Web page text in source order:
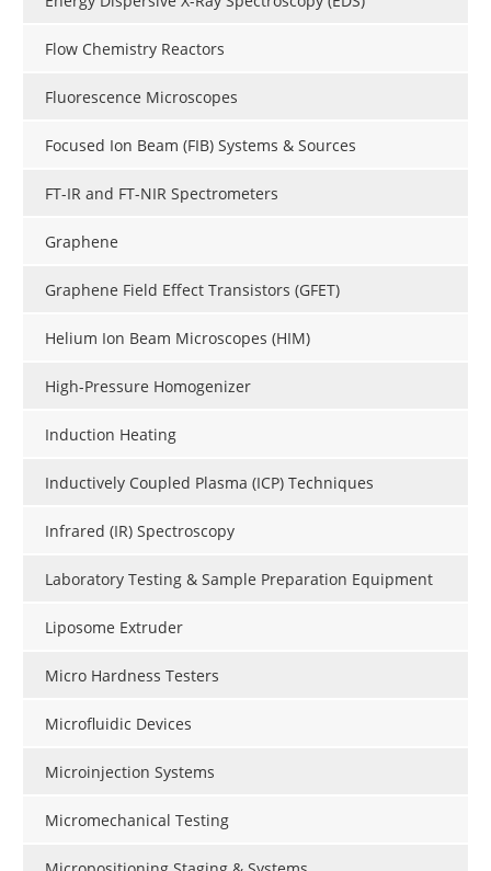
Flow Chemistry Reactors
Fluorescence Microscopes
Focused Ion Beam (FIB) Systems & Sources
FT-IR and FT-NIR Spectrometers
Graphene
Graphene Field Effect Transistors (GFET)
Helium Ion Beam Microscopes (HIM)
High-Pressure Homogenizer
Induction Heating
Inductively Coupled Plasma (ICP) Techniques
Infrared (IR) Spectroscopy
Laboratory Testing & Sample Preparation Equipment
Liposome Extruder
Micro Hardness Testers
Microfluidic Devices
Microinjection Systems
Micromechanical Testing